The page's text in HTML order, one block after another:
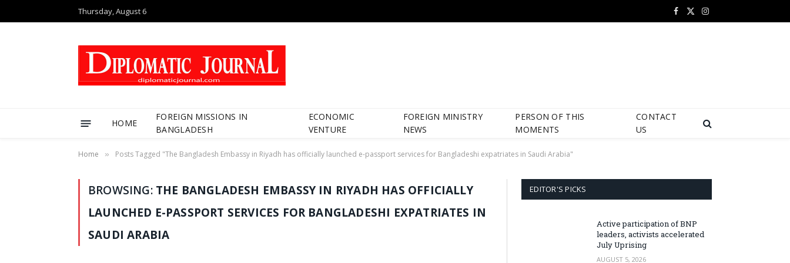
Thursday, August 6 Facebook
X
Instagram
HOME
FOREIGN MISSIONS IN
BANGLADESH
ECONOMIC
VENTURE
FOREIGN MINISTRY
NEWS
PERSON OF THIS
MOMENTS
CONTACT
US
Home » Posts Tagged "The Bangladesh Embassy in Riyadh has officially launched e-passport services for Bangladeshi expatriates in Saudi Arabia"
BROWSING: THE BANGLADESH EMBASSY IN RIYADH HAS OFFICIALLY
LAUNCHED E-PASSPORT SERVICES FOR BANGLADESHI EXPATRIATES IN
SAUDI ARABIA
EDITOR'S PICKS
Active participation of BNP
leaders, activists accelerated
July Uprising
AUGUST 5, 2026